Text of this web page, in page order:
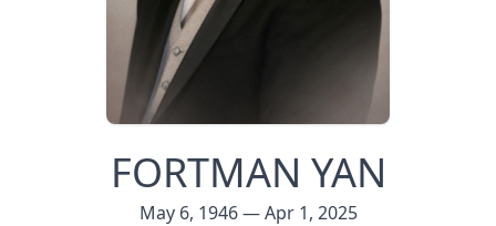
FORTMAN YAN
May 6, 1946 — Apr 1, 2025